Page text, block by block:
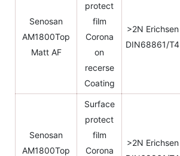
Senosan
AM1800Top
Matt AF
protect
film
Corona
on
recerse
Coating
>2N Erichsen
DIN68861/T4
Senosan
AM1800Top
Surface
protect
film
Corona
>2N Erichsen